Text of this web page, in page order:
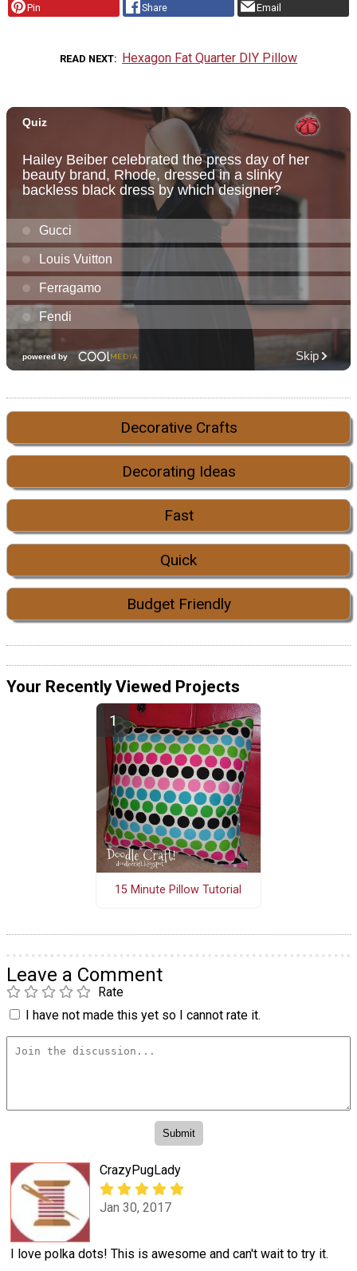
Pin Share Email
READ NEXT Hexagon Fat Quarter DIY Pillow
Decorative Crafts
Decorating Ideas
Fast
Quick
Budget Friendly
Your Recently Viewed Projects
15 Minute Pillow Tutorial
Leave a Comment
Rate
I have not made this yet so I cannot rate it.
CrazyPugLady
Jan 30, 2017
I love polka dots! This is awesome and can't wait to try it.